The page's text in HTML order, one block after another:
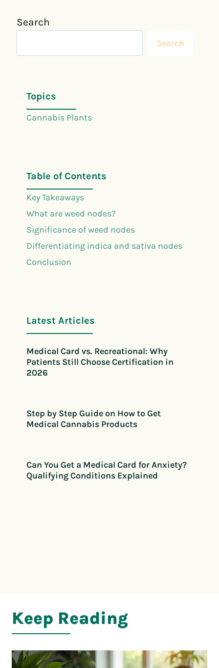
Search
Search
Topics
Cannabis Plants
Table of Contents
Key Takeaways
What are weed nodes?
Significance of weed nodes
Differentiating indica and sativa nodes
Conclusion
Latest Articles
Medical Card vs. Recreational: Why
Patients Still Choose Certification in
2026
Step by Step Guide on How to Get
Medical Cannabis Products
Can You Get a Medical Card for Anxiety?
Qualifying Conditions Explained
Keep Reading